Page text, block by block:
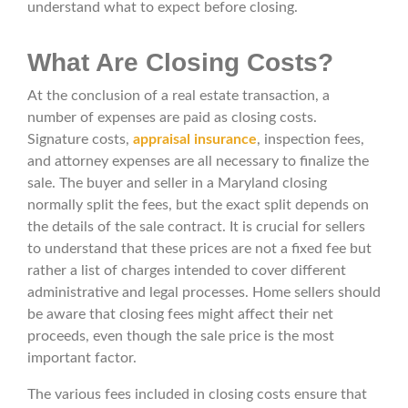
understand what to expect before closing.
What Are Closing Costs?
At the conclusion of a real estate transaction, a
number of expenses are paid as closing costs.
Signature costs, appraisal insurance, inspection fees,
and attorney expenses are all necessary to finalize the
sale. The buyer and seller in a Maryland closing
normally split the fees, but the exact split depends on
the details of the sale contract. It is crucial for sellers
to understand that these prices are not a fixed fee but
rather a list of charges intended to cover different
administrative and legal processes. Home sellers should
be aware that closing fees might affect their net
proceeds, even though the sale price is the most
important factor.
The various fees included in closing costs ensure that